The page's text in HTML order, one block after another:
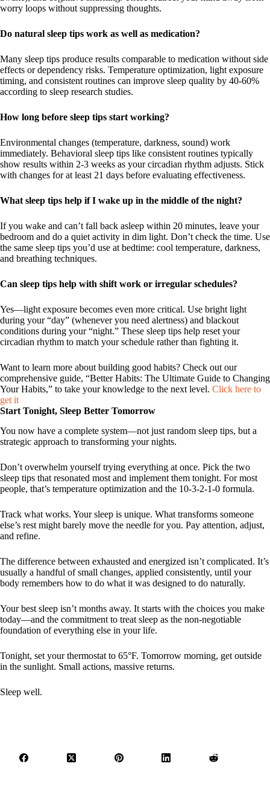
worry loops without suppressing thoughts.
Do natural sleep tips work as well as medication?
Many sleep tips produce results comparable to medication without side
effects or dependency risks. Temperature optimization, light exposure
timing, and consistent routines can improve sleep quality by 40-60%
according to sleep research studies.
How long before sleep tips start working?
Environmental changes (temperature, darkness, sound) work
immediately. Behavioral sleep tips like consistent routines typically
show results within 2-3 weeks as your circadian rhythm adjusts. Stick
with changes for at least 21 days before evaluating effectiveness.
What sleep tips help if I wake up in the middle of the night?
If you wake and can’t fall back asleep within 20 minutes, leave your
bedroom and do a quiet activity in dim light. Don’t check the time. Use
the same sleep tips you’d use at bedtime: cool temperature, darkness,
and breathing techniques.
Can sleep tips help with shift work or irregular schedules?
Yes—light exposure becomes even more critical. Use bright light
during your “day” (whenever you need alertness) and blackout
conditions during your “night.” These sleep tips help reset your
circadian rhythm to match your schedule rather than fighting it.
Want to learn more about building good habits? Check out our
comprehensive guide, “Better Habits: The Ultimate Guide to Changing
Your Habits,” to take your knowledge to the next level. Click here to
get it
Start Tonight, Sleep Better Tomorrow
You now have a complete system—not just random sleep tips, but a
strategic approach to transforming your nights.
Don’t overwhelm yourself trying everything at once. Pick the two
sleep tips that resonated most and implement them tonight. For most
people, that’s temperature optimization and the 10-3-2-1-0 formula.
Track what works. Your sleep is unique. What transforms someone
else’s rest might barely move the needle for you. Pay attention, adjust,
and refine.
The difference between exhausted and energized isn’t complicated. It’s
usually a handful of small changes, applied consistently, until your
body remembers how to do what it was designed to do naturally.
Your best sleep isn’t months away. It starts with the choices you make
today—and the commitment to treat sleep as the non-negotiable
foundation of everything else in your life.
Tonight, set your thermostat to 65°F. Tomorrow morning, get outside
in the sunlight. Small actions, massive returns.
Sleep well.